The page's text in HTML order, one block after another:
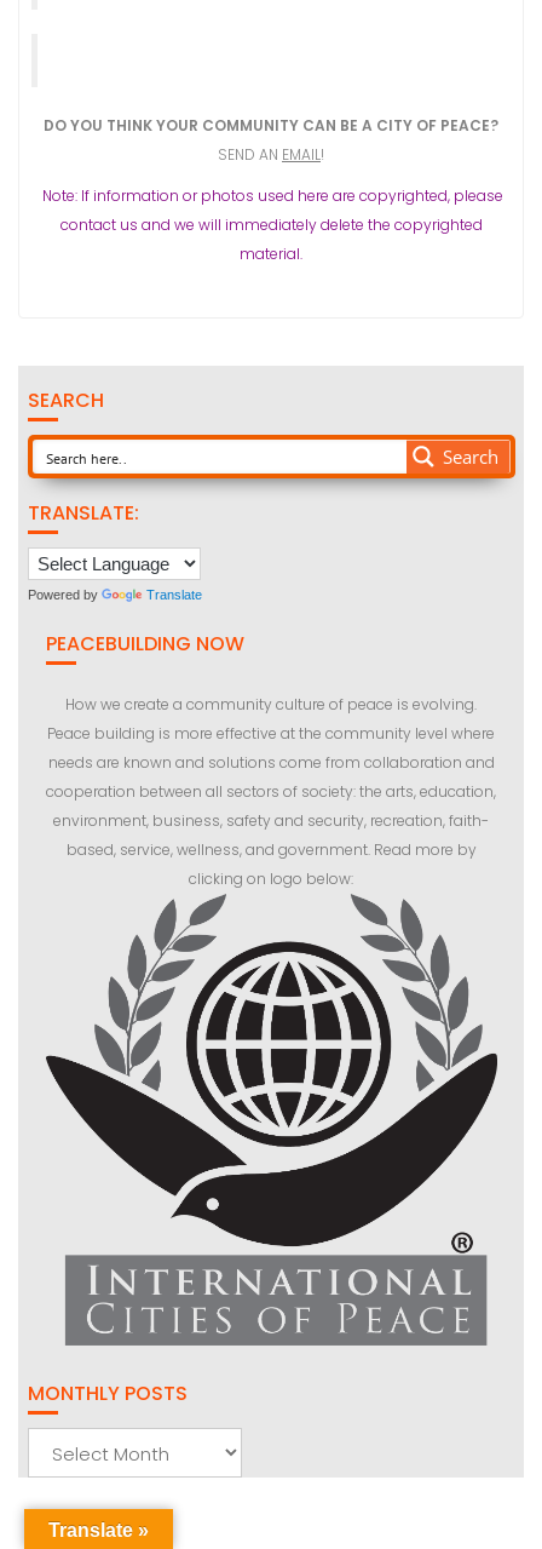
DO YOU THINK YOUR COMMUNITY CAN BE A CITY OF PEACE?
SEND AN EMAIL!
Note: If information or photos used here are copyrighted, please
contact us and we will immediately delete the copyrighted
material.
SEARCH
Search
TRANSLATE:
Powered by Translate
PEACEBUILDING NOW
How we create a community culture of peace is evolving.
Peace building is more effective at the community level where
needs are known and solutions come from collaboration and
cooperation between all sectors of society: the arts, education,
environment, business, safety and security, recreation, faith-
based, service, wellness, and government. Read more by
clicking on logo below:
MONTHLY POSTS
Translate »